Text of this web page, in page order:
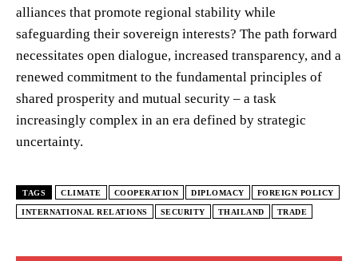
alliances that promote regional stability while
safeguarding their sovereign interests? The path forward
necessitates open dialogue, increased transparency, and a
renewed commitment to the fundamental principles of
shared prosperity and mutual security – a task
increasingly complex in an era defined by strategic
uncertainty.
TAGS CLIMATE COOPERATION DIPLOMACY FOREIGN POLICY
INTERNATIONAL RELATIONS SECURITY THAILAND TRADE